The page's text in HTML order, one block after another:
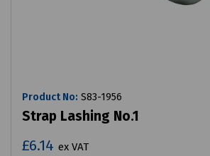
Product No: S83-1956
Strap Lashing No.1
£6.14 ex VAT